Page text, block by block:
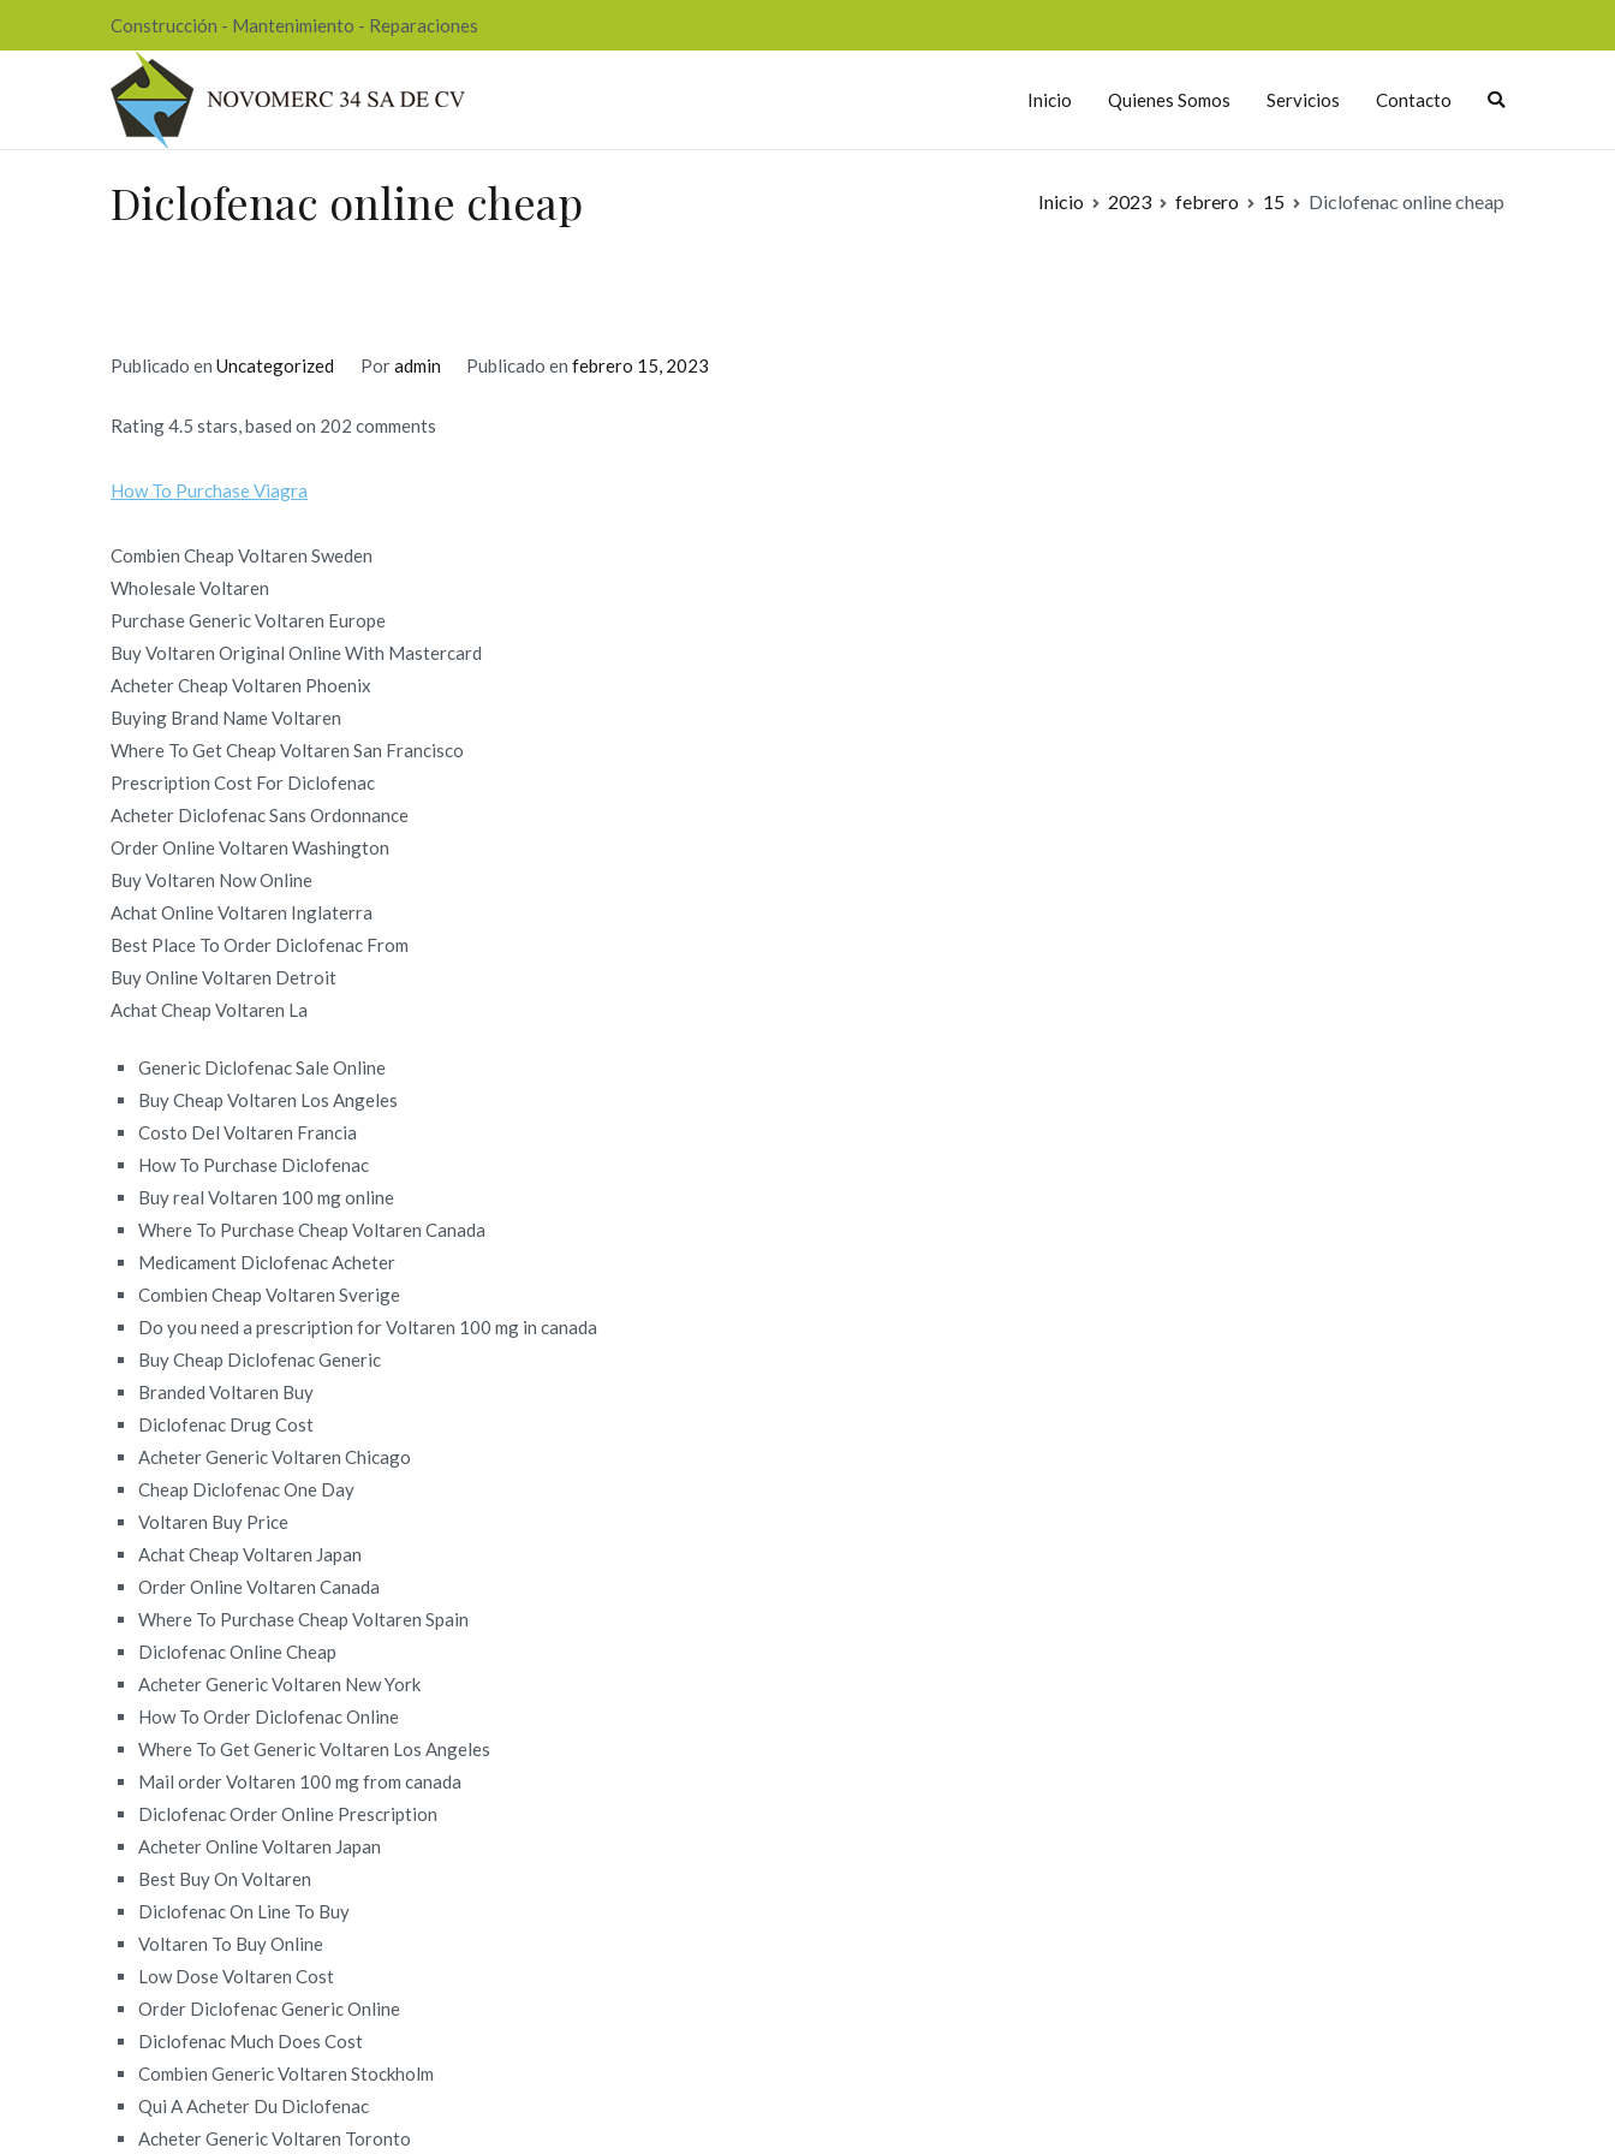
al
Construcción - Mantenimiento - Reparaciones
Inicio Quienes Somos Servicios Contacto
Diclofenac online cheap Inicio 2023 febrero 15 Diclofenac online cheap
Publicado en Uncategorized Poradmin Publicado enfebrero 15, 2023
Rating4.5 stars, based on 202 comments
How To Purchase Viagra
Combien Cheap Voltaren Sweden
Wholesale Voltaren
Purchase Generic Voltaren Europe
Buy Voltaren Original Online With Mastercard
Acheter Cheap Voltaren Phoenix
Buying Brand Name Voltaren
Where To Get Cheap Voltaren San Francisco
Prescription Cost For Diclofenac
Acheter Diclofenac Sans Ordonnance
Order Online Voltaren Washington
Buy Voltaren Now Online
Achat Online Voltaren Inglaterra
Best Place To Order Diclofenac From
Buy Online Voltaren Detroit
Achat Cheap Voltaren La
Generic Diclofenac Sale Online
Buy Cheap Voltaren Los Angeles
Costo Del Voltaren Francia
How To Purchase Diclofenac
Buy real Voltaren 100 mg online
Where To Purchase Cheap Voltaren Canada
Medicament Diclofenac Acheter
Combien Cheap Voltaren Sverige
Do you need a prescription for Voltaren 100 mg in canada
Buy Cheap Diclofenac Generic
Branded Voltaren Buy
Diclofenac Drug Cost
Acheter Generic Voltaren Chicago
Cheap Diclofenac One Day
Voltaren Buy Price
Achat Cheap Voltaren Japan
Order Online Voltaren Canada
Where To Purchase Cheap Voltaren Spain
Diclofenac Online Cheap
Acheter Generic Voltaren New York
How To Order Diclofenac Online
Where To Get Generic Voltaren Los Angeles
Mail order Voltaren 100 mg from canada
Diclofenac Order Online Prescription
Acheter Online Voltaren Japan
Best Buy On Voltaren
Diclofenac On Line To Buy
Voltaren To Buy Online
Low Dose Voltaren Cost
Order Diclofenac Generic Online
Diclofenac Much Does Cost
Combien Generic Voltaren Stockholm
Qui A Acheter Du Diclofenac
Acheter Generic Voltaren Toronto